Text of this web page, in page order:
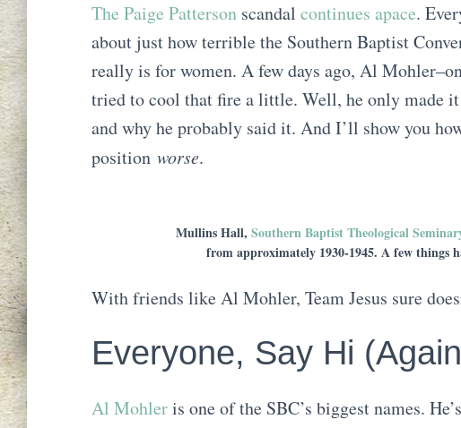
The Paige Patterson scandal continues apace.
about just how terrible the Southern Baptist
really is for women. A few days ago, Al
tried to cool that fire a little. Well, he only made it
and why he probably said it. And I’ll show you
position worse.
Mullins Hall, Southern Baptist Theological
from approximately 1930-1945. A few things
With friends like Al Mohler, Team Jesus sure
Everyone, Say Hi
Al Mohleris one of the SBC’s biggest names.